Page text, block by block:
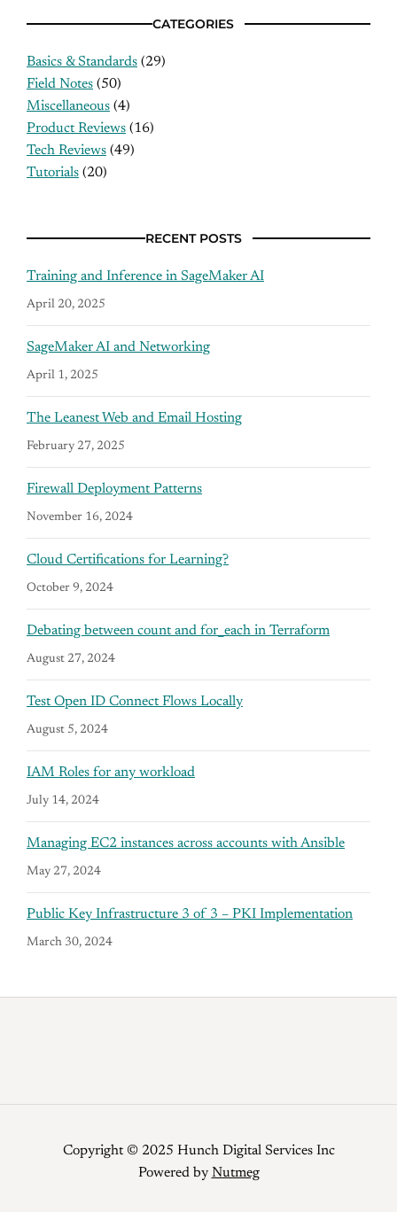
CATEGORIES
Basics & Standards (29)
Field Notes (50)
Miscellaneous (4)
Product Reviews (16)
Tech Reviews (49)
Tutorials (20)
RECENT POSTS
Training and Inference in SageMaker AI
April 20, 2025
SageMaker AI and Networking
April 1, 2025
The Leanest Web and Email Hosting
February 27, 2025
Firewall Deployment Patterns
November 16, 2024
Cloud Certifications for Learning?
October 9, 2024
Debating between count and for_each in Terraform
August 27, 2024
Test Open ID Connect Flows Locally
August 5, 2024
IAM Roles for any workload
July 14, 2024
Managing EC2 instances across accounts with Ansible
May 27, 2024
Public Key Infrastructure 3 of 3 – PKI Implementation
March 30, 2024
Copyright © 2025 Hunch Digital Services Inc
Powered by Nutmeg